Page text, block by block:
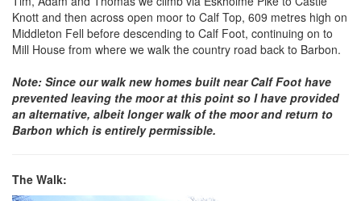
Knott and then across open moor to Calf Top, 609 metres high on
Middleton Fell before descending to Calf Foot, continuing on to
Mill House from where we walk the country road back to Barbon.
Note: Since our walk new homes built near Calf Foot have
prevented leaving the moor at this point so I have provided
an alternative, albeit longer walk of the moor and return to
Barbon which is entirely permissible.
The Walk: